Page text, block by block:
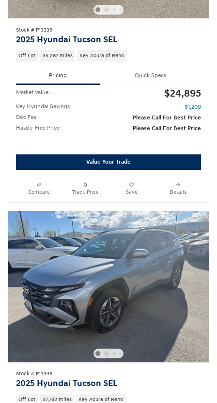
Stock # P13339
2025 Hyundai Tucson SEL
Off Lot 35,267 miles Key Acura of Reno
Pricing Quick Specs
Market Value $24,895
Key Hyundai Savings
- $1,200
Doc Fee
Please Call For Best Price
Hassle-Free Price
Please Call For Best Price
Value Your Trade
Compare Track Price Save Details
Stock # P13346
2025 Hyundai Tucson SEL
Off Lot 37,732 miles Key Acura of Reno